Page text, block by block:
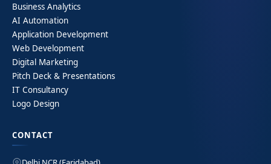
Business Analytics
AI Automation
Application Development
Web Development
Digital Marketing
Pitch Deck & Presentations
IT Consultancy
Logo Design
CONTACT